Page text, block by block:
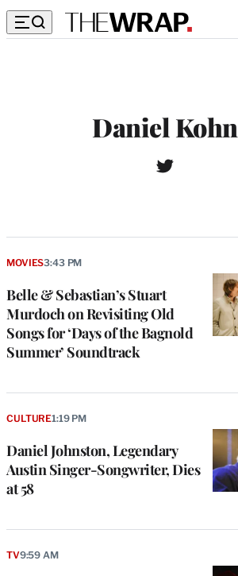
Daniel Kohn
T
i
Belle & Sebastian’s Stuart
Murdoch on Revisiting Old
Songs for ‘Days of the Bagnold
Summer’ Soundtrack
MOVIES3:43 PM
Daniel Johnston, Legendary
Austin Singer-Songwriter, Dies
at 58
CULTURE1:19 PM
TV9:59 AM